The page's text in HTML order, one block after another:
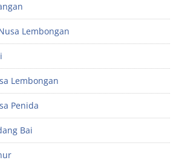
Lembongan
Lembongan
Penida
Bai